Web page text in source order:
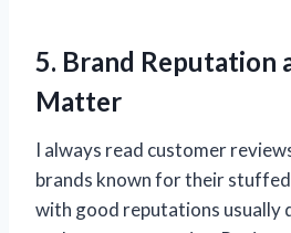
5. Brand Reputation
Matter
I always read customer
brands known for their stuffed
with good reputations usually